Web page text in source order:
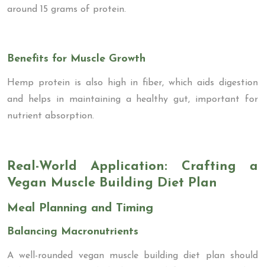
around 15 grams of protein.
Benefits for Muscle Growth
Hemp protein is also high in fiber, which aids digestion
and helps in maintaining a healthy gut, important for
nutrient absorption.
Real-World Application: Crafting a
Vegan Muscle Building Diet Plan
Meal Planning and Timing
Balancing Macronutrients
A well-rounded vegan muscle building diet plan should